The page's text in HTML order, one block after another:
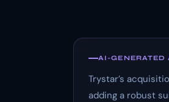
AI-GENERATED
Trystar’s
adding a robust